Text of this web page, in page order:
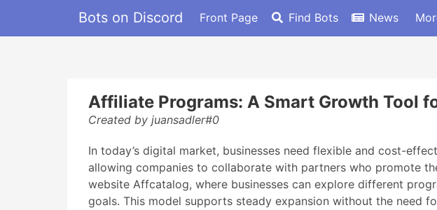
Bots on Discord Front Page Find Bots News
Affiliate Programs: A Smart Growth Tool
Created by juansadler#0
In today’s digital market, businesses need flexible and cost-
allowing companies to collaborate with partners who promote
website Affcatalog, where businesses can explore different
goals. This model supports steady expansion without the need